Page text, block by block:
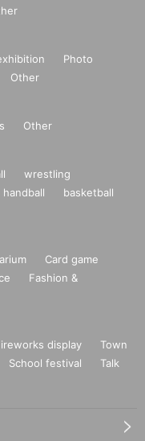
Photo
Other
Other
wrestling
handball
basketball
Card game
Fashion &
display
Town
School festival
Talk